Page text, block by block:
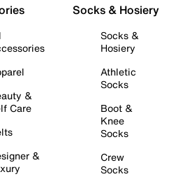
&
Care
&
Socks & Hosiery
Socks &
Hosiery
Athletic
Socks
Boot &
Knee
Socks
Crew
Socks